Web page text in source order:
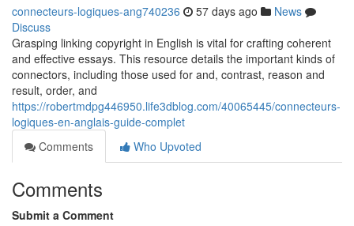
connecteurs-logiques-ang740236 57 days ago
News
Discuss
Grasping linking copyright in English is vital for crafting coherent
and effective essays. This resource details the important kinds of
connectors, including those used for and, contrast, reason and
result, order, and
https://robertmdpg446950.life3dblog.com/40065445/connecteurs-
logiques-en-anglais-guide-complet
Comments
Who Upvoted
Comments
Submit a Comment